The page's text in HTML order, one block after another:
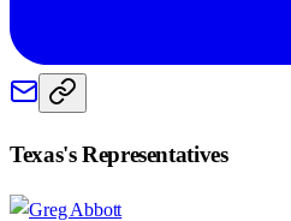
Texas's Representatives